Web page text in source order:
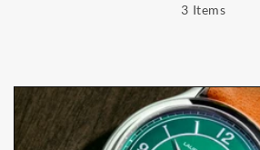
3 Items